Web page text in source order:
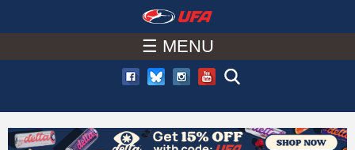
to
main
content
A
C
☰ MENU